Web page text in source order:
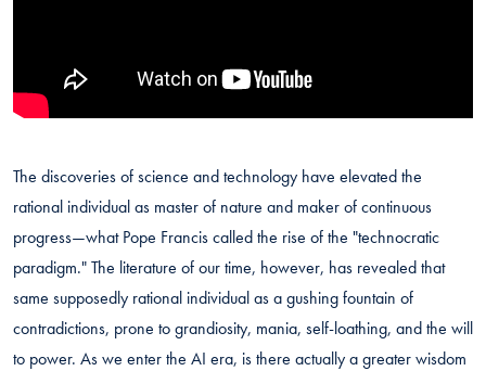
The discoveries of science and technology have elevated the
rational individual as master of nature and maker of continuous
progress—what Pope Francis called the rise of the "technocratic
paradigm." The literature of our time, however, has revealed that
same supposedly rational individual as a gushing fountain of
contradictions, prone to grandiosity, mania, self-loathing, and the will
to power. As we enter the AI era, is there actually a greater wisdom